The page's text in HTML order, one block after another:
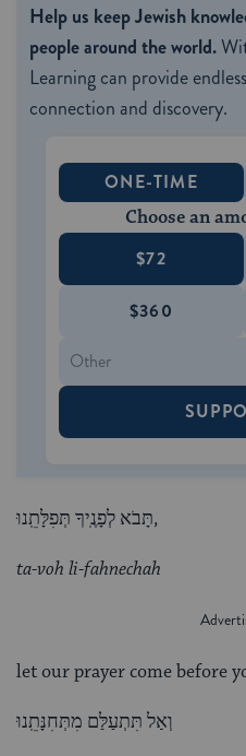
Help us keep Jewish
people around the world.
Learning can provide
connection and discovery.
ONE-TIME
Choose an
$72
$360
תָּבֹא לְפָנֶֽיךָ תְּפִלָּתֵֽנוּ,
ta-voh li-fahnechah
let our prayer come before
וְאַל תִּתְעַלַּם מִתְּחִנָּתֵֽנוּ